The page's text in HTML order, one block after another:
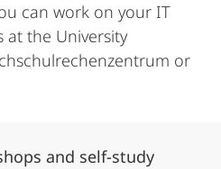
can work on your IT
at the University
or
and self-study